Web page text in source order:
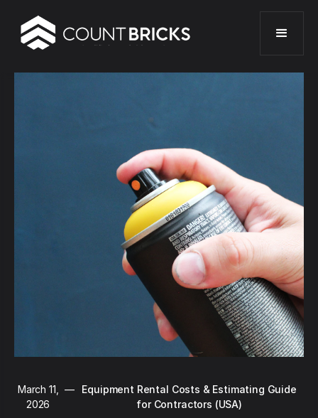
March 11,
2026
—
Equipment Rental Costs & Estimating Guide
for Contractors (USA)